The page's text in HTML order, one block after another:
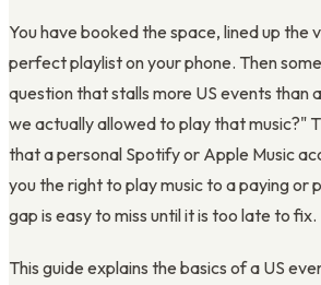
You have booked the space, lined up the
perfect playlist on your phone. Then
question that stalls more US events than
we actually allowed to play that music?"
that a personal Spotify or Apple Music
you the right to play music to a paying or
gap is easy to miss until it is too late to fix.
This guide explains the basics of a US